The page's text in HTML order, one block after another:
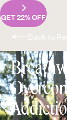
GET 22% OFF
Back to